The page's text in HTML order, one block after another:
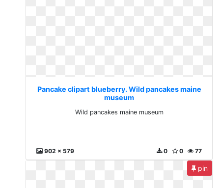
Pancake clipart blueberry. Wild pancakes maine
museum
Wild pancakes maine museum
902 x 579 77
0
0
pin